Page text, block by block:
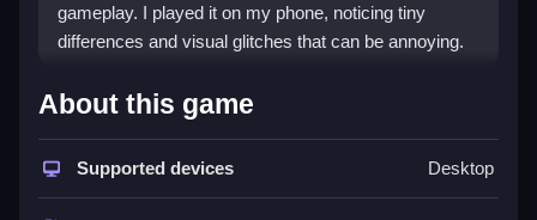
gameplay. I played it on my phone, noticing tiny
differences and visual glitches that can be annoying.
How To Play Free Ladybug
Find the Differences
Find the differences quickly, and focus on identifying
About this game
Supported devices Desktop